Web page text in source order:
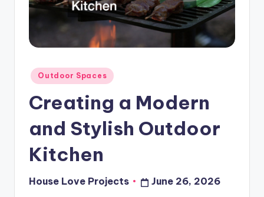
Posted
Outdoor Spaces
Creating a Modern
and Stylish Outdoor
Kitchen
Posted
House Love Projects June 26, 2026